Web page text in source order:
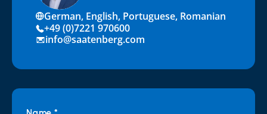
German, English, Portuguese, Romanian
+49 (0)7221 970600
info@saatenberg.com